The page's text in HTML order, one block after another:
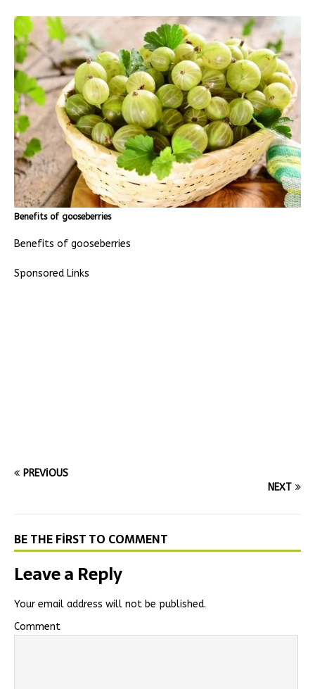
Benefits of gooseberries
Benefits of gooseberries
Sponsored Links
PREVIOUS
NEXT
BE THE FIRST TO COMMENT
Leave a Reply
Your email address will not be published.
Comment